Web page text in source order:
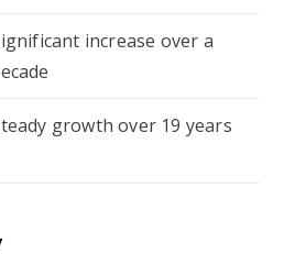
increase over a
growth over 19 years